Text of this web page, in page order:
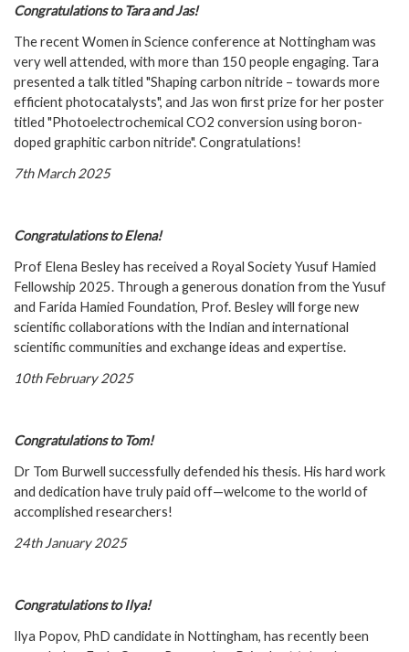
Congratulations to Tara and Jas!
The recent Women in Science conference at Nottingham was
very well attended, with more than 150 people engaging. Tara
presented a talk titled "Shaping carbon nitride – towards more
efficient photocatalysts", and Jas won first prize for her poster
titled "Photoelectrochemical CO2 conversion using boron-
doped graphitic carbon nitride". Congratulations!
7th March 2025
Congratulations to Elena!
Prof Elena Besley has received a Royal Society Yusuf Hamied
Fellowship 2025. Through a generous donation from the Yusuf
and Farida Hamied Foundation, Prof. Besley will forge new
scientific collaborations with the Indian and international
scientific communities and exchange ideas and expertise.
10th February 2025
Congratulations to Tom!
Dr Tom Burwell successfully defended his thesis. His hard work
and dedication have truly paid off—welcome to the world of
accomplished researchers!
24th January 2025
Congratulations to Ilya!
Ilya Popov, PhD candidate in Nottingham, has recently been